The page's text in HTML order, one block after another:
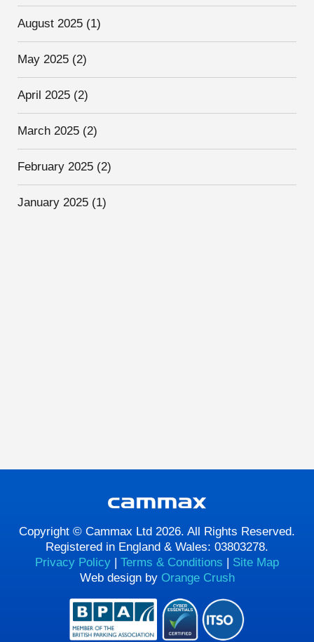
August 2025 (1)
May 2025 (2)
April 2025 (2)
March 2025 (2)
February 2025 (2)
January 2025 (1)
Copyright © Cammax Ltd 2026. All Rights Reserved.
Registered in England & Wales: 03803278.
Privacy Policy | Terms & Conditions | Site Map
Web design by Orange Crush